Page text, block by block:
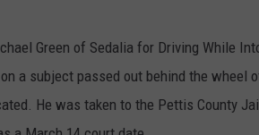
Green of Sedalia for Driving While
a subject passed out behind the wheel
He was taken to the Pettis County